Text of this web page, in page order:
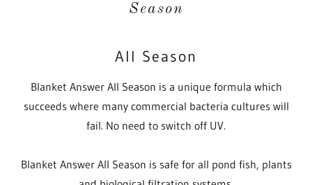
Season
All Season
Blanket Answer All Season is a unique formula which
succeeds where many commercial bacteria cultures will
fail. No need to switch off UV.
Blanket Answer All Season is safe for all pond fish, plants